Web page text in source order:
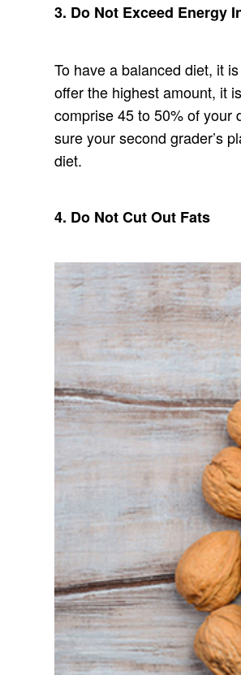
3. Do Not Exceed Energy
To have a balanced diet, it
offer the highest amount, it
comprise 45 to 50% of your
sure your second grader’s
diet.
4. Do Not Cut Out Fats